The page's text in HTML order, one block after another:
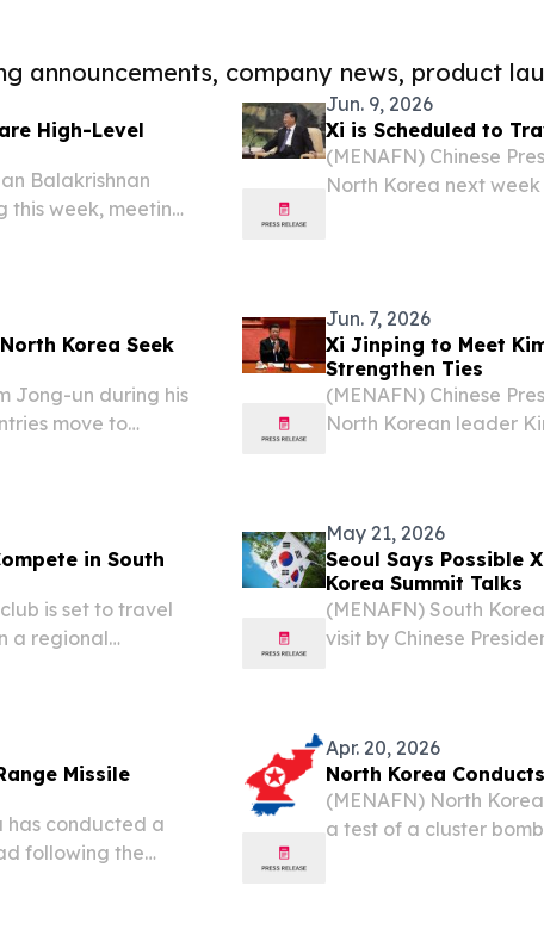
announcements, company news, product
High-Level
Balakrishnan
this week, meeting
Jun. 9, 2026
Xi is Scheduled to
(MENAFN) Chinese
North Korea next
Korea Seek
Jong-un during his
move to
Jun. 7, 2026
Xi Jinping to Meet
Strengthen Ties
(MENAFN) Chinese
North Korean leader
in South
is set to travel
a regional
May 21, 2026
Seoul Says Possible
Korea Summit Talks
(MENAFN) South
visit by Chinese
Missile
has conducted a
following the
Apr. 20, 2026
North Korea
(MENAFN) North
a test of a cluster